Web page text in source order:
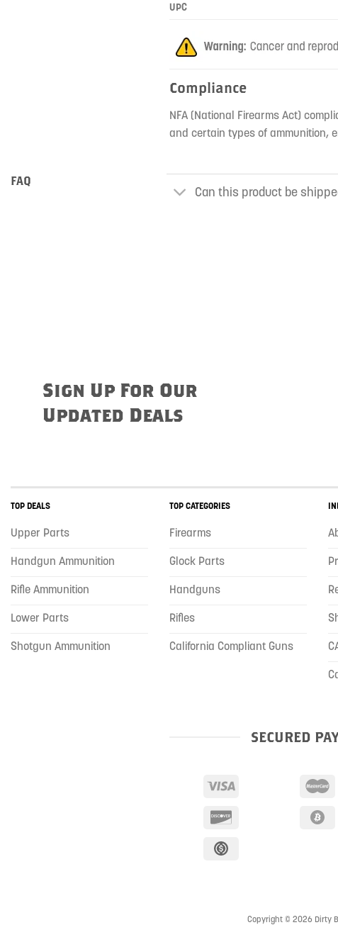
UPC
Compliance
NFA (National Firearms Act)
and certain types of ammunition,
FAQ
Can this product be
Sign Up For Our
Updated Deals
TOP DEALS
Upper Parts
Handgun Ammunition
Rifle Ammunition
Lower Parts
Shotgun Ammunition
TOP CATEGORIES
Firearms
Glock Parts
Handguns
Rifles
California Compliant Guns
SECURED
Copyright © 2026 Dirty